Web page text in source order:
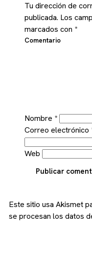
Tu dirección de
publicada. Los
marcados con *
Comentario
Nombre *
Correo electrónico
Web
Publicar
Este sitio usa Akismet
se procesan los datos